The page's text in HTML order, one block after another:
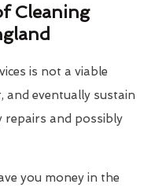
Cleaning
is not a viable
and eventually sustain
repairs and possibly
you money in the